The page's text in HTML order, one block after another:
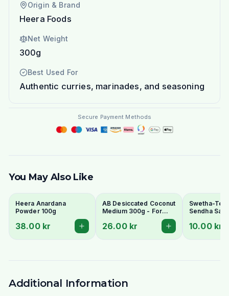
Origin & Brand
Heera Foods
Net Weight
300g
Best Used For
Authentic curries, marinades, and seasoning
Secure Payment Methods
You May Also Like
Heera Anardana
Powder 100g
38.00 kr
AB Desiccated Coconut
Medium 300g - For
Curries, Ladoo & Barfi
26.00 kr
Swetha-
Sendha Salt
10.00 kr
Additional Information